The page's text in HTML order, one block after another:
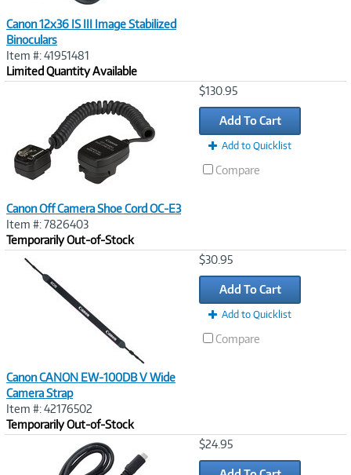
Canon 12x36 IS III Image Stabilized
Binoculars
Item #: 41951481
Limited Quantity Available
Canon Off Camera Shoe Cord OC-E3
Item #: 7826403
Temporarily Out-of-Stock
$130.95
Add To Cart
Add to Quicklist
Compare
Canon CANON EW-100DB V Wide
Camera Strap
Item #: 42176502
Temporarily Out-of-Stock
$30.95
Add To Cart
Add to Quicklist
Compare
$24.95